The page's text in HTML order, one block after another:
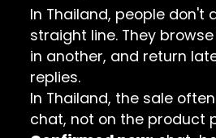
In Thailand, people don't
straight line. They
in another, and return
replies.
In Thailand, the sale
chat, not on the product